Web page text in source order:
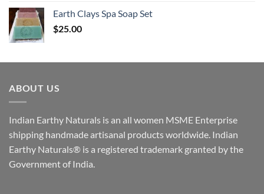
Earth Clays Spa Soap Set
$25.00
ABOUT US
Indian Earthy Naturals is an all women MSME Enterprise
shipping handmade artisanal products worldwide. Indian
Earthy Naturals® is a registered trademark granted by the
Government of India.